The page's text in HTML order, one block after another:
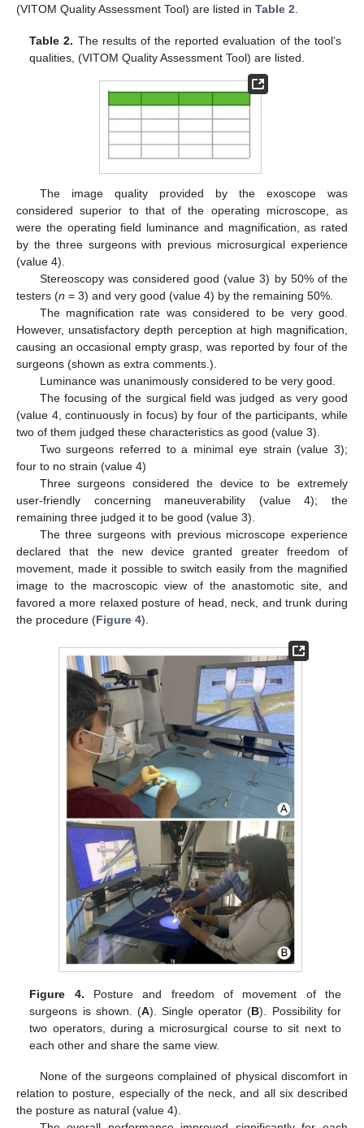
(VITOM Quality Assessment Tool) are listed in Table 2.
Table 2. The results of the reported evaluation of the tool’s
qualities, (VITOM Quality Assessment Tool) are listed.
The image quality provided by the exoscope was
considered superior to that of the operating microscope, as
were the operating field luminance and magnification, as rated
by the three surgeons with previous microsurgical experience
(value 4).
Stereoscopy was considered good (value 3) by 50% of the
testers (n = 3) and very good (value 4) by the remaining 50%.
The magnification rate was considered to be very good.
However, unsatisfactory depth perception at high magnification,
causing an occasional empty grasp, was reported by four of the
surgeons (shown as extra comments.).
Luminance was unanimously considered to be very good.
The focusing of the surgical field was judged as very good
(value 4, continuously in focus) by four of the participants, while
two of them judged these characteristics as good (value 3).
Two surgeons referred to a minimal eye strain (value 3);
four to no strain (value 4)
Three surgeons considered the device to be extremely
user-friendly concerning maneuverability (value 4); the
remaining three judged it to be good (value 3).
The three surgeons with previous microscope experience
declared that the new device granted greater freedom of
movement, made it possible to switch easily from the magnified
image to the macroscopic view of the anastomotic site, and
favored a more relaxed posture of head, neck, and trunk during
the procedure (Figure 4).
Figure 4. Posture and freedom of movement of the
surgeons is shown. (A). Single operator (B). Possibility for
two operators, during a microsurgical course to sit next to
each other and share the same view.
None of the surgeons complained of physical discomfort in
relation to posture, especially of the neck, and all six described
the posture as natural (value 4).